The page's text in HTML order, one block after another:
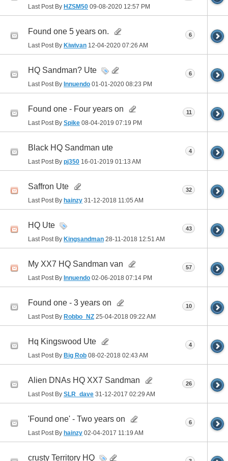
Last Post By HZSM50 09-08-2020 12:57 PM
Found one 5 years on.
Last Post By Kiwivan 12-04-2020 07:26 AM
6
HQ Sandman? Ute
Last Post By Innuendo 01-01-2020 08:23 PM
6
Found one - Four years on
Last Post By Spike 08-04-2019 07:19 PM
11
Black HQ Sandman ute
Last Post By pj350 16-01-2019 01:13 AM
4
Saffron Ute
Last Post By hainzy 31-12-2018 11:05 AM
32
HQ Ute
Last Post By Kingsandman 28-11-2018 12:51 AM
43
My XX7 HQ Sandman van
Last Post By Innuendo 02-06-2018 07:14 PM
57
Found one - 3 years on
Last Post By Robbo_NZ 25-04-2018 09:22 AM
10
Hq Kingswood Ute
Last Post By Big Rob 08-02-2018 02:43 AM
4
Alien DNAs HQ XX7 Sandman
Last Post By SLR_dave 31-12-2017 02:29 AM
26
'Found one' - Two years on
Last Post By hainzy 02-04-2017 11:19 AM
6
crusty Territory HQ